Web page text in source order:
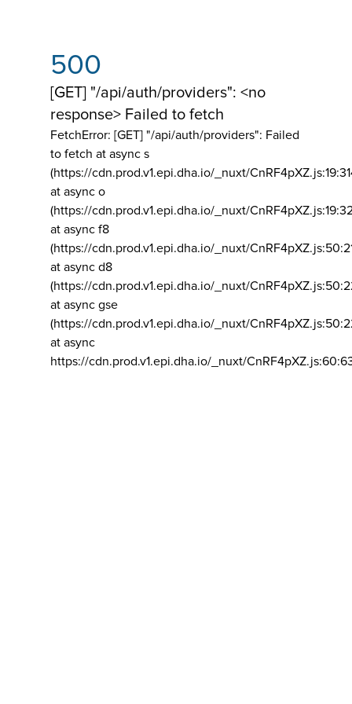
500
[GET] "/api/auth/providers": <no
response> Failed to fetch
FetchError: [GET] "/api/auth/providers": Failed
to fetch at async s
(https://cdn.prod.v1.epi.dha.io/_nuxt/
at async o
(https://cdn.prod.v1.epi.dha.io/_nuxt/
at async f8
(https://cdn.prod.v1.epi.dha.io/_nuxt/
at async d8
(https://cdn.prod.v1.epi.dha.io/_nuxt/
at async gse
(https://cdn.prod.v1.epi.dha.io/_nuxt/
at async
https://cdn.prod.v1.epi.dha.io/_nuxt/